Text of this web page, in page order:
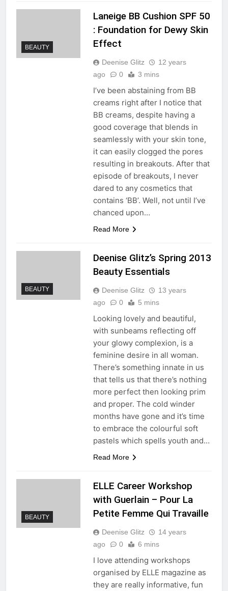
BEAUTY
Laneige BB Cushion SPF 50
: Foundation for Dewy Skin
Effect
Deenise Glitz
12 years
ago
0 3 mins
I’ve been abstaining from BB
creams right after I notice that
BB creams, despite having a
good coverage that blends in
seamlessly with your skin tone,
it can easily clogged the pores
resulting in breakouts. After that
episode of breakouts, I never
dared to any cosmetics that
contains ‘BB’. Well, not until I’ve
chanced upon…
Read More
BEAUTY
Deenise Glitz’s Spring 2013
Beauty Essentials
Deenise Glitz
13 years
ago
0 5 mins
Looking lovely and beautiful,
with sunbeams reflecting off
your glowy complexion, is a
feminine desire in all woman.
There’s something innate in us
that tells us that there’s nothing
more perfect then looking prim
and proper. The cold winder
months have gone and it’s time
to embrace the colourful soft
pastels which spells youth and…
Read More
BEAUTY
ELLE Career Workshop
with Guerlain – Pour La
Petite Femme Qui Travaille
Deenise Glitz
14 years
ago
0 6 mins
I love attending workshops
organised by ELLE magazine as
they are really informative, fun